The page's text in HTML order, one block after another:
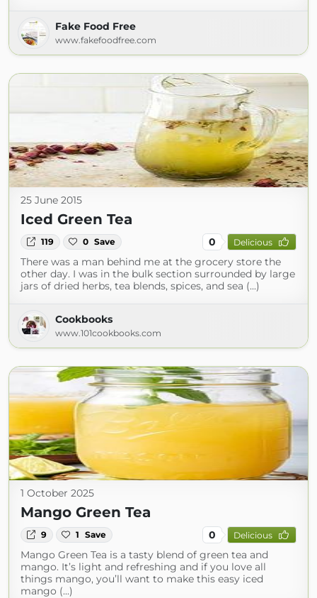
Fake Food Free
www.fakefoodfree.com
25 June 2015
Iced Green Tea
119 0 Save 0 Delicious
There was a man behind me at the grocery store the
other day. I was in the bulk section surrounded by large
jars of dried herbs, tea blends, spices, and sea (...)
Cookbooks
www.101cookbooks.com
1 October 2025
Mango Green Tea
9 1 Save 0 Delicious
Mango Green Tea is a tasty blend of green tea and
mango. It’s light and refreshing and if you love all
things mango, you’ll want to make this easy iced
mango (...)